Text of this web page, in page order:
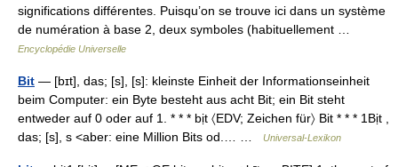
significations différentes. Puisqu’on se trouve ici dans un système
de numération à base 2, deux symboles (habituellement …
Encyclopédie Universelle
Bit — [bɪt], das; [s], [s]: kleinste Einheit der Informationseinheit
beim Computer: ein Byte besteht aus acht Bit; ein Bit steht
entweder auf 0 oder auf 1. * * * bịt 〈EDV; Zeichen für〉 Bit * * * 1Bịt ,
das; [s], s <aber: eine Million Bits od.… …
Universal-Lexikon